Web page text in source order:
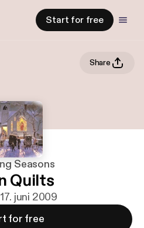
Start for free
Share
Seasons
Quilts
juni 2009
for free